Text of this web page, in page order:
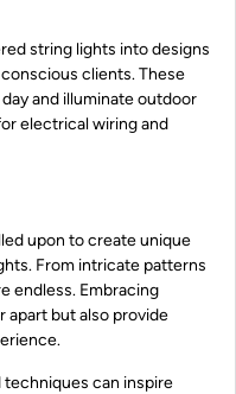
string lights into designs
clients. These
and illuminate outdoor
electrical wiring and
upon to create unique
From intricate patterns
endless. Embracing
apart but also provide
techniques can inspire